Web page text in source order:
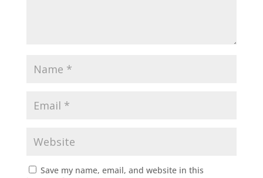
Save my name, email, and website in this